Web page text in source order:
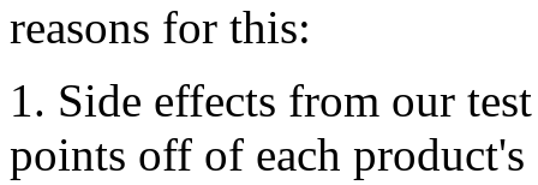
reasons for this:
1. Side effects from our
points off of each